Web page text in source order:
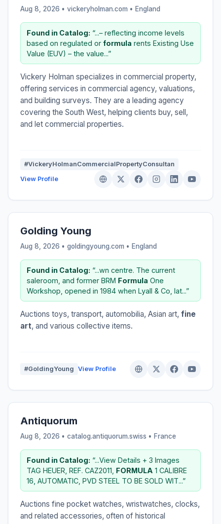
Aug 8, 2026 • vickeryholman.com • England
Found in Catalog: “...– reflecting income levels
based on regulated or formula rents Existing Use
Value (EUV) – the value...”
Vickery Holman specializes in commercial property,
offering services in commercial agency, valuations,
and building surveys. They are a leading agency
covering the South West, helping clients buy, sell,
and let commercial properties.
#VickeryHolmanCommercialPropertyConsultan
View Profile
Golding Young
Aug 8, 2026 • goldingyoung.com • England
Found in Catalog: “...wn centre. The current
saleroom, and former BRM Formula One
Workshop, opened in 1984 when Lyall & Co, lat...”
Auctions toys, transport, automobilia, Asian art, fine
art, and various collective items.
#GoldingYoung View Profile
Antiquorum
Aug 8, 2026 • catalog.antiquorum.swiss • France
Found in Catalog: “...View Details + 3 Images
TAG HEUER, REF. CAZ2011, FORMULA 1 CALIBRE
16, AUTOMATIC, PVD STEEL TO BE SOLD WIT...”
Auctions fine pocket watches, wristwatches, clocks,
and related accessories, often of historical